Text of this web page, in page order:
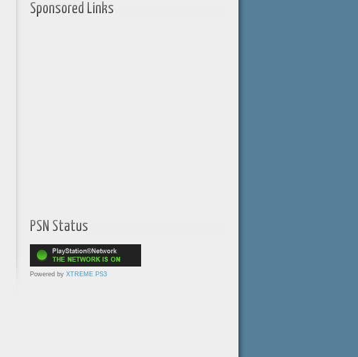
Sponsored Links
PSN Status
Powered by XTREME PS3